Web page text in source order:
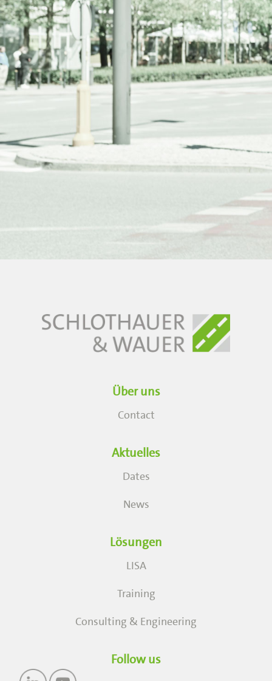
Über uns
Contact
Aktuelles
Dates
News
Lösungen
LISA
Training
Consulting & Engineering
Follow us
ImageImage